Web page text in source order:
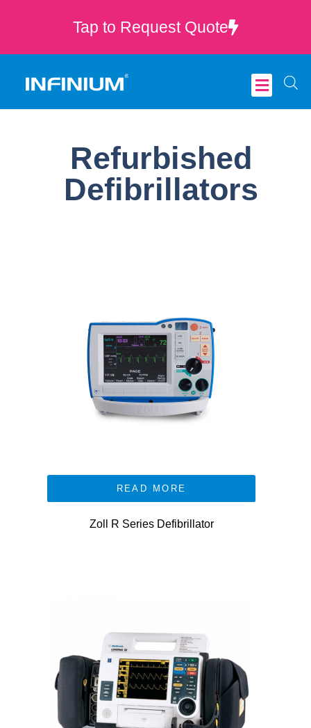
Tap to Request Quote
Refurbished
Defibrillators
READ MORE
Zoll R Series Defibrillator